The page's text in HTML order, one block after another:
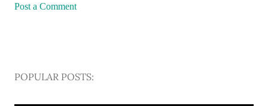
Post a Comment
POPULAR POSTS: